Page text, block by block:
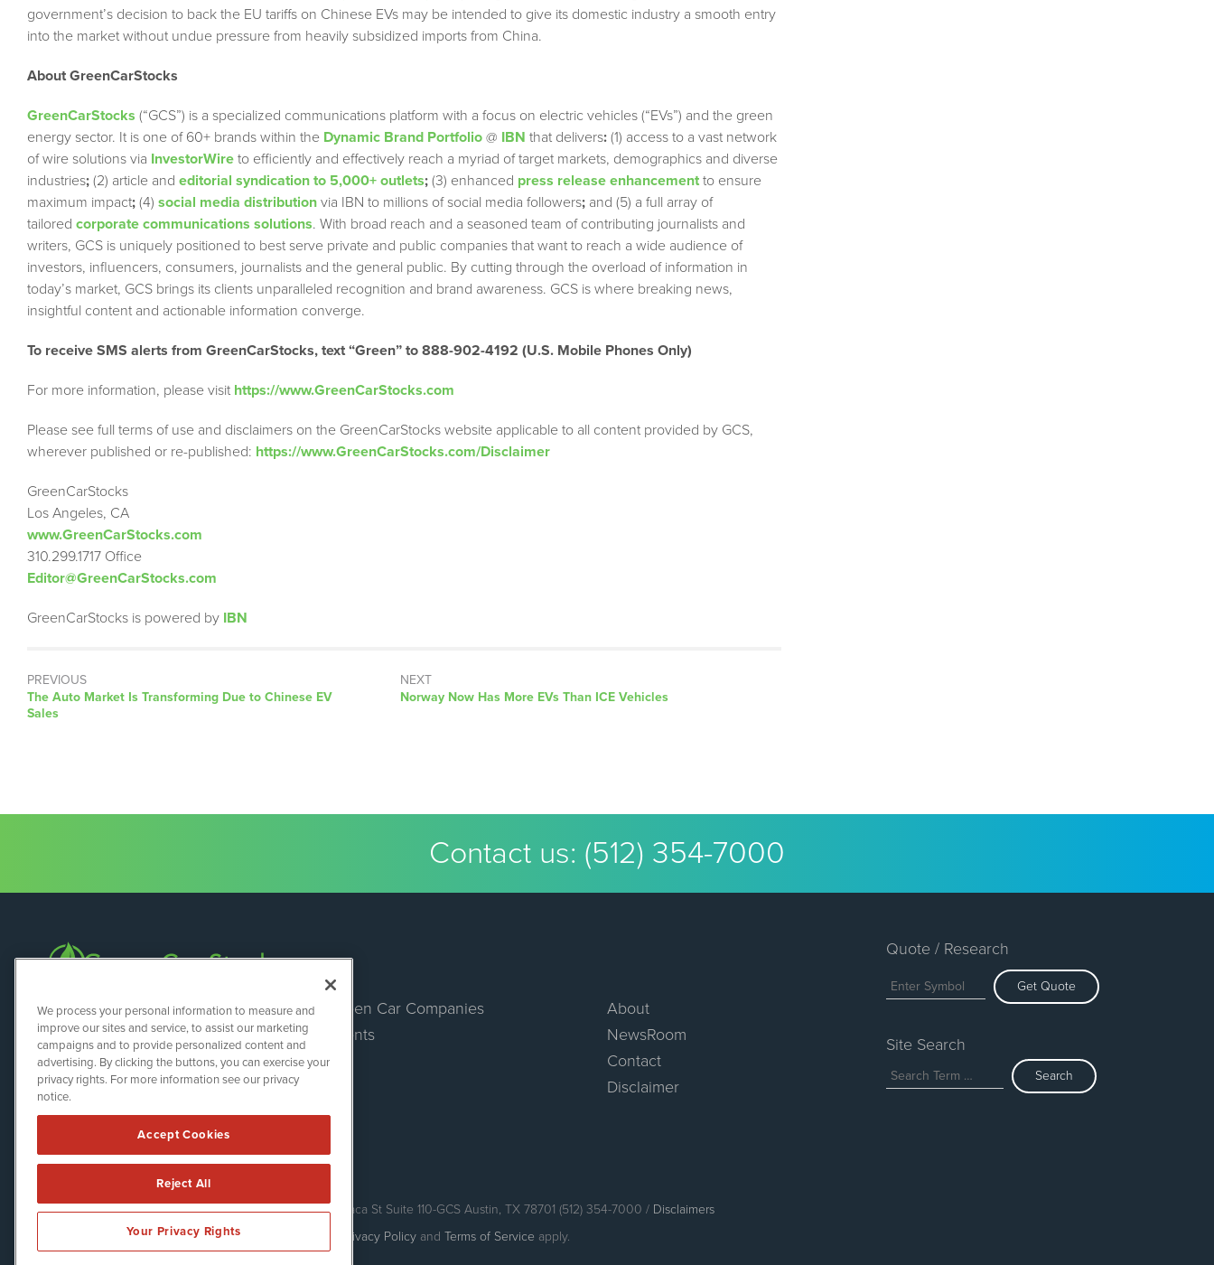
government’s decision to back the EU tariffs on Chinese EVs may be intended to give its domestic industry a smooth entry
into the market without undue pressure from heavily subsidized imports from China.
About GreenCarStocks
GreenCarStocks (“GCS”) is a specialized communications platform with a focus on electric vehicles (“EVs”) and the green
energy sector. It is one of 60+ brands within the Dynamic Brand Portfolio @ IBN that delivers: (1) access to a vast network
of wire solutions via InvestorWire to efficiently and effectively reach a myriad of target markets, demographics and diverse
industries; (2) article and editorial syndication to 5,000+ outlets; (3) enhanced press release enhancement to ensure
maximum impact; (4) social media distribution via IBN to millions of social media followers; and (5) a full array of
tailored corporate communications solutions. With broad reach and a seasoned team of contributing journalists and
writers, GCS is uniquely positioned to best serve private and public companies that want to reach a wide audience of
investors, influencers, consumers, journalists and the general public. By cutting through the overload of information in
today’s market, GCS brings its clients unparalleled recognition and brand awareness. GCS is where breaking news,
insightful content and actionable information converge.
To receive SMS alerts from GreenCarStocks, text “Green” to 888-902-4192 (U.S. Mobile Phones Only)
For more information, please visit https://www.GreenCarStocks.com
Please see full terms of use and disclaimers on the GreenCarStocks website applicable to all content provided by GCS,
wherever published or re-published: https://www.GreenCarStocks.com/Disclaimer
GreenCarStocks
Los Angeles, CA
www.GreenCarStocks.com
310.299.1717 Office
Editor@GreenCarStocks.com
GreenCarStocks is powered by IBN
PREVIOUS
Previous
post:
The Auto Market Is Transforming Due to Chinese EV
Sales
NEXT
Next
Norway Now Has More EVs Than ICE Vehicles
Contact us: (512) 354-7000
Green Car Stocks
1108 Lavaca St
Suite 110-GCS
Austin, TX 78701
(512) 354-7000
Green Car Companies
Events
About
NewsRoom
Contact
Disclaimer
Quote / Research
Get Quote
Site Search
Search
Green Car Stocks is powered by
Copyright ©2020 - 2026. Green Car Stocks / 1108 Lavaca St Suite 110-GCS Austin, TX 78701 (512) 354-7000 / Disclaimers
Forms are protected by reCAPTCHA and the Google
Privacy Policyand Terms of Service apply.
We process your personal information to measure and
improve our sites and service, to assist our marketing
campaigns and to provide personalized content and
advertising. By clicking the buttons, you can exercise your
privacy rights. For more information see our privacy
notice.
Accept Cookies
Reject All
Your Privacy Rights